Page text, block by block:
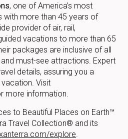
, one of America’s most
with more than 45 years of
provider of air, rail,
vacations to more than 65
packages are inclusive of all
must-see attractions. Expert
details, assuring you a
Visit
more information.
to Beautiful Places on Earth™
Travel Collection® and its
explore